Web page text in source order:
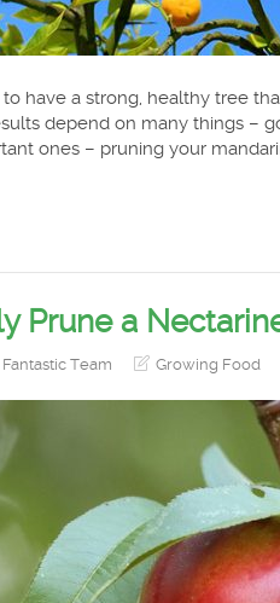
have a strong, healthy tree
depend on many things –
ones – pruning your
Prune a
Fantastic Team Growing Food